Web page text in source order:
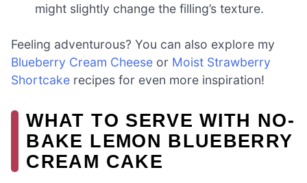
might slightly change the filling’s texture.
Feeling adventurous? You can also explore my
Blueberry Cream Cheese or Moist Strawberry
Shortcake recipes for even more inspiration!
WHAT TO SERVE WITH NO-
BAKE LEMON BLUEBERRY
CREAM CAKE